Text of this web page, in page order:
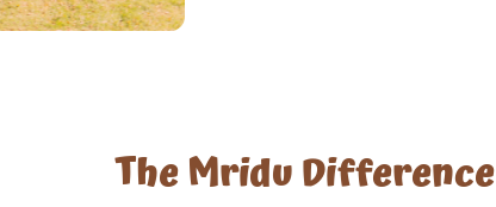
The Mridu Difference